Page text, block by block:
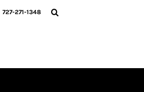
727-271-1348
HOME